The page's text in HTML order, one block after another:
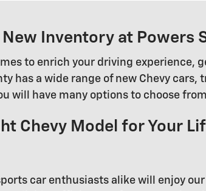
New Inventory at Powers
to enrich your driving experience,
has a wide range of new Chevy cars,
will have many options to choose
Chevy Model for Your
car enthusiasts alike will enjoy